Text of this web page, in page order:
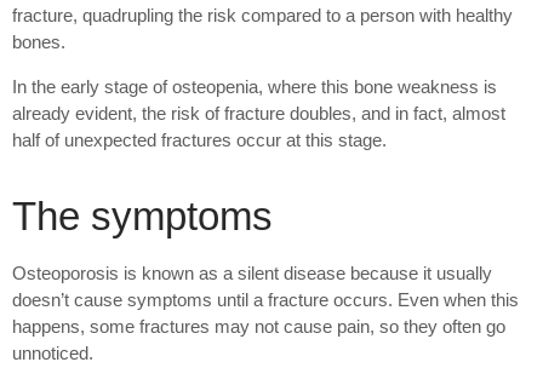
fracture, quadrupling the risk compared to a person with healthy
bones.
In the early stage of osteopenia, where this bone weakness is
already evident, the risk of fracture doubles, and in fact, almost
half of unexpected fractures occur at this stage.
The symptoms
Osteoporosis is known as a silent disease because it usually
doesn’t cause symptoms until a fracture occurs. Even when this
happens, some fractures may not cause pain, so they often go
unnoticed.